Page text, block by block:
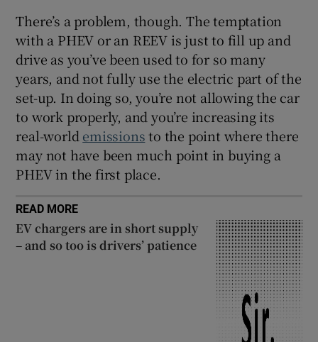
There’s a problem, though. The temptation
with a PHEV or an REEV is just to fill up and
drive as you’ve been used to for so many
years, and not fully use the electric part of the
set-up. In doing so, you’re not allowing the car
to work properly, and you’re increasing its
real-world emissionsto the point where there
may not have been much point in buying a
PHEV in the first place.
READ MORE
EV chargers are in short supply
– and so too is drivers’ patience